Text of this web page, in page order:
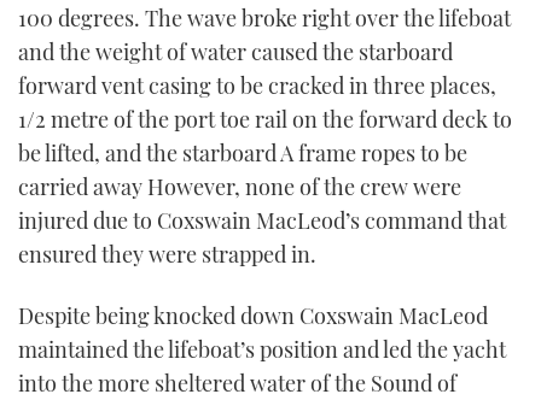
100 degrees. The wave broke right over the lifeboat
and the weight of water caused the starboard
forward vent casing to be cracked in three places,
1/2 metre of the port toe rail on the forward deck to
be lifted, and the starboard A frame ropes to be
carried away However, none of the crew were
injured due to Coxswain MacLeod’s command that
ensured they were strapped in.
Despite being knocked down Coxswain MacLeod
maintained the lifeboat’s position and led the yacht
into the more sheltered water of the Sound of